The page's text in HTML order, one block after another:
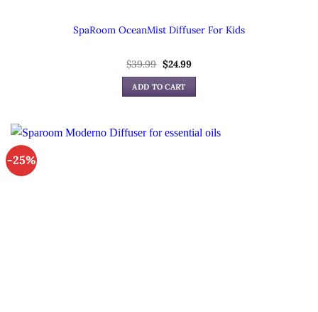
SpaRoom OceanMist Diffuser For Kids
$39.99 Original
price
was:
$39.99.
$24.99Current
is:
ADD TO CART
-25%